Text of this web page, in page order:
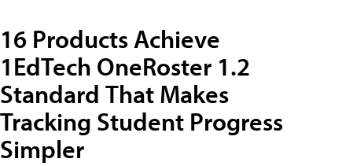
16 Products Achieve
1EdTech OneRoster 1.2
Standard That Makes
Tracking Student Progress
Simpler